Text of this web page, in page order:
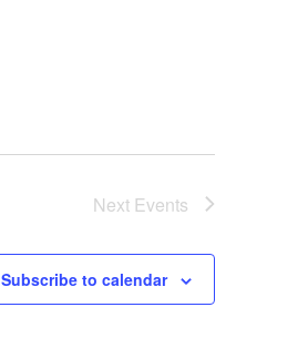
Next Events
Subscribe to calendar